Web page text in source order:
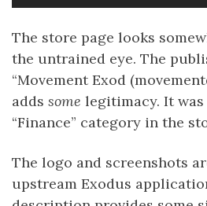
The store page looks
the untrained eye. The
“Movement Exod
adds some legitimacy. It
“Finance” category in the
The logo and screenshots
upstream Exodus